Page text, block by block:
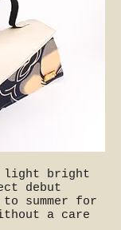
light bright
debut
summer for
a care